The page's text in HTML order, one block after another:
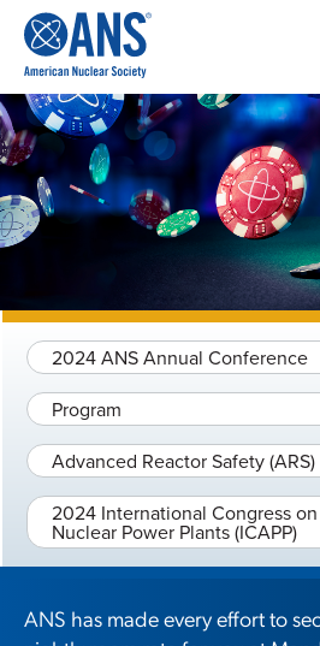
CONTENT
2024 ANS Annual Conference
Program
Advanced Reactor Safety (ARS)
2024 International Congress
Nuclear Power Plants (ICAPP)
ANS has made every effort to